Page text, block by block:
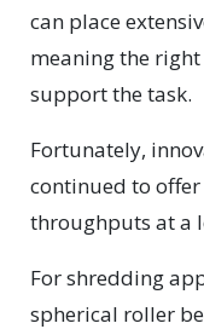
can place
meaning the
support the task.
Fortunately,
continued to
throughputs at a
For shredding
spherical roller